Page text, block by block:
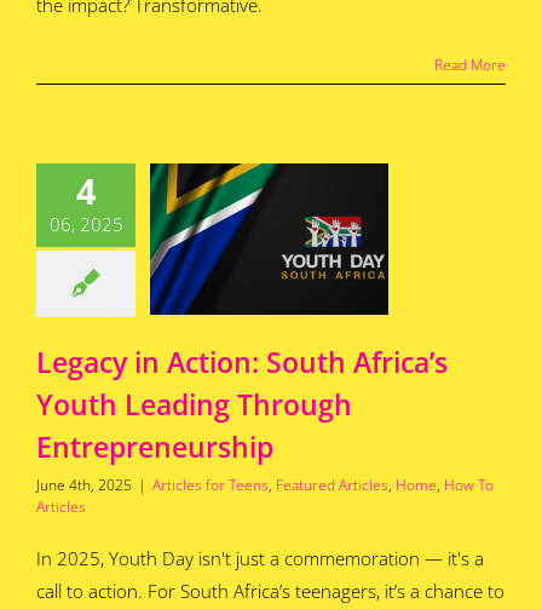
the impact? Transformative.
Read More
4
06, 2025
South
Youth
Featured
Home How To
Legacy in Action: South Africa’s
Youth Leading Through
Entrepreneurship
June 4th, 2025 | Articles for Teens, Featured Articles, Home, How To
Articles
In 2025, Youth Day isn't just a commemoration — it's a
call to action. For South Africa’s teenagers, it’s a chance to